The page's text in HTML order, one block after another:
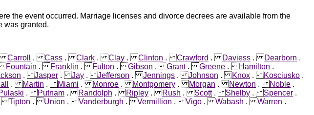
the event occurred. Marriage licenses and divorce decrees are available from the
was granted.
Carroll .Cass .Clark .Clay .Clinton .Crawford .Daviess .Dearborn .
Fountain .Franklin .Fulton .Gibson .Grant.Greene .Hamilton .
.Jasper .Jay .Jefferson .Jennings .Johnson .Knox .Kosciusko .
.Martin .Miami .Monroe .Montgomery .Morgan .Newton .Noble .
.Putnam .Randolph .Ripley .Rush .Scott.Shelby .Spencer .
Tipton .Union .Vanderburgh .Vermillion .Vigo .Wabash .Warren .